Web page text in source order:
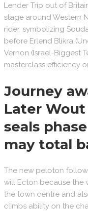
Lender Trip out of
stage around Western
rider, symbolizing
before Erlend Blikra
Vernon (Israel-Biggest
masterclass efficiency
Journey
Later
seals
may total
The new peloton
will Ecton because the
the town centre and
climbs ability on the